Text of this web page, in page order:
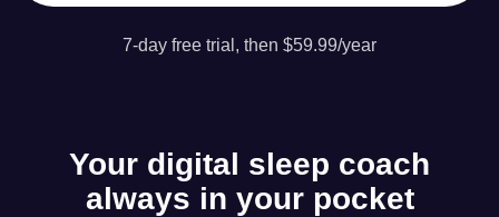
7-day free trial, then $59.99/year
Your digital sleep coach
always in your pocket